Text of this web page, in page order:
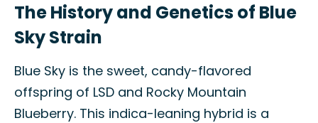
The History and Genetics of Blue
Sky Strain
Blue Sky is the sweet, candy-flavored
offspring of LSD and Rocky Mountain
Blueberry. This indica-leaning hybrid is a